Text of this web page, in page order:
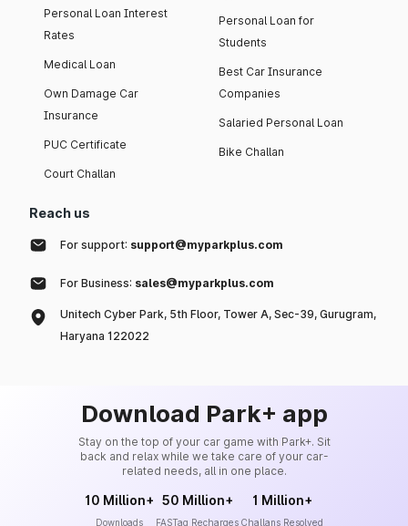
Personal Loan Interest
Rates
Medical Loan
Own Damage Car
Insurance
PUC Certificate
Court Challan
Personal Loan for
Students
Best Car Insurance
Companies
Salaried Personal Loan
Bike Challan
Reach us
For support: support@myparkplus.com
For Business: sales@myparkplus.com
Unitech Cyber Park, 5th Floor, Tower A, Sec-39, Gurugram,
Haryana 122022
Download Park+ app
Stay on the top of your car game with Park+. Sit
back and relax while we take care of your car-
related needs, all in one place.
10 Million+
Downloads
50 Million+
FASTag Recharges
1 Million+
Challans Resolved